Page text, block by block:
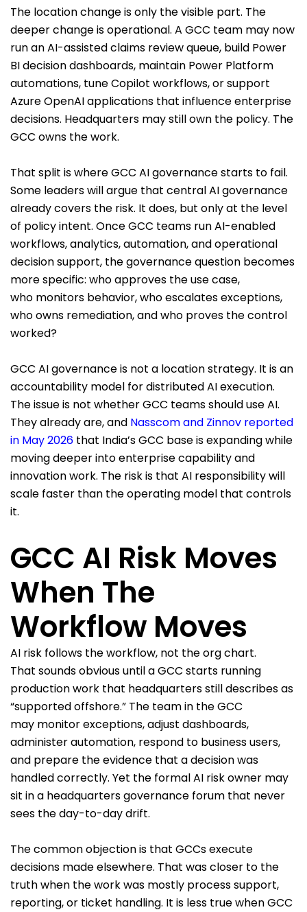
The location change is only the visible part. The
deeper change is operational. A GCC team may now
run an AI-assisted claims review queue, build Power
BI decision dashboards, maintain Power Platform
automations, tune Copilot workflows, or support
Azure OpenAI applications that influence enterprise
decisions. Headquarters may still own the policy. The
GCC owns the work.
That split is where GCC AI governance starts to fail.
Some leaders will argue that central AI governance
already covers the risk. It does, but only at the level
of policy intent. Once GCC teams run AI-enabled
workflows, analytics, automation, and operational
decision support, the governance question becomes
more specific: who approves the use case,
who monitors behavior, who escalates exceptions,
who owns remediation, and who proves the control
worked?
GCC AI governance is not a location strategy. It is an
accountability model for distributed AI execution.
The issue is not whether GCC teams should use AI.
They already are, and Nasscom and Zinnov reported
in May 2026 that India’s GCC base is expanding while
moving deeper into enterprise capability and
innovation work. The risk is that AI responsibility will
scale faster than the operating model that controls
it.
GCC AI Risk Moves
When The
Workflow Moves
AI risk follows the workflow, not the org chart.
That sounds obvious until a GCC starts running
production work that headquarters still describes as
“supported offshore.” The team in the GCC
may monitor exceptions, adjust dashboards,
administer automation, respond to business users,
and prepare the evidence that a decision was
handled correctly. Yet the formal AI risk owner may
sit in a headquarters governance forum that never
sees the day-to-day drift.
The common objection is that GCCs execute
decisions made elsewhere. That was closer to the
truth when the work was mostly process support,
reporting, or ticket handling. It is less true when GCC